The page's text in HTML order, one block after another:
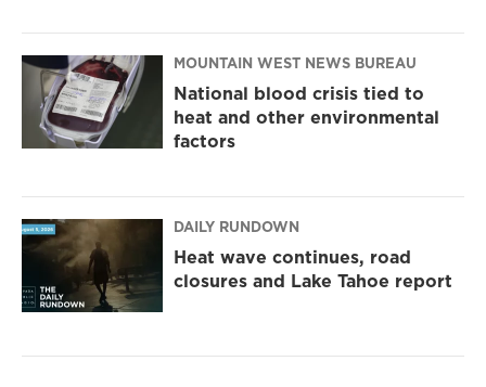
MOUNTAIN WEST NEWS BUREAU
National blood crisis tied to
heat and other environmental
factors
DAILY RUNDOWN
Heat wave continues, road
closures and Lake Tahoe report